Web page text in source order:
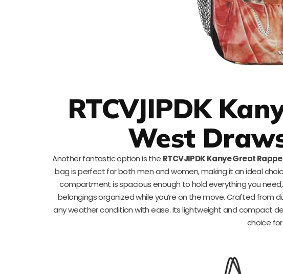
RTCVJIPDK
West
Another fantastic option is the RTCVJIPDK Kanye Great
bag is perfect for both men and women, making it an ideal
compartment is spacious enough to hold everything you
belongings organized while you’re on the move. Crafted from
any weather condition with ease. Its lightweight and compact
choice